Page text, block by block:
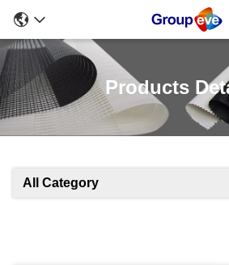
Products
All Category